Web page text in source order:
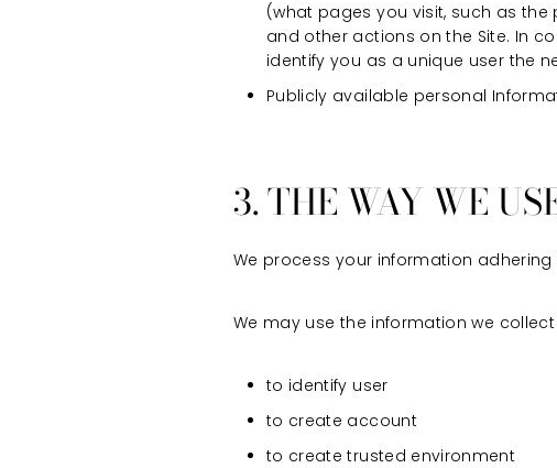
(what pages you visit, such as
and other actions on the Site. In
identify you as a unique user the
Publicly available personal
3. THE WAY WE
We process your information
We may use the information we
to identify user
to create account
to create trusted environment